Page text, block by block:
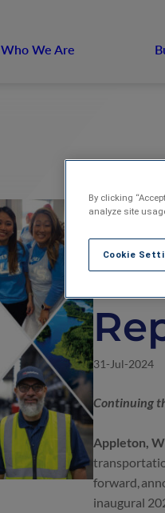
Who We Are
31-Jul-2024
Continuing
Appleton,
forward,
inaugural
By clicking
analyze site
Cookie